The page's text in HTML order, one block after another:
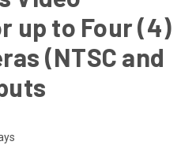
up to Four (4)
(NTSC and